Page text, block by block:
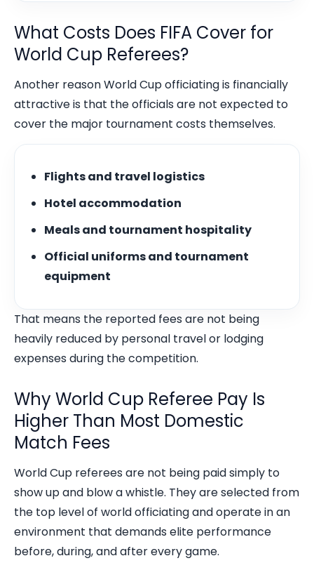
What Costs Does FIFA Cover for
World Cup Referees?
Another reason World Cup officiating is financially
attractive is that the officials are not expected to
cover the major tournament costs themselves.
Flights and travel logistics
Hotel accommodation
Meals and tournament hospitality
Official uniforms and tournament
equipment
That means the reported fees are not being
heavily reduced by personal travel or lodging
expenses during the competition.
Why World Cup Referee Pay Is
Higher Than Most Domestic
Match Fees
World Cup referees are not being paid simply to
show up and blow a whistle. They are selected from
the top level of world officiating and operate in an
environment that demands elite performance
before, during, and after every game.